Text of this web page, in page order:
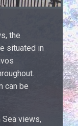
the
situated in
can be
Sea views,